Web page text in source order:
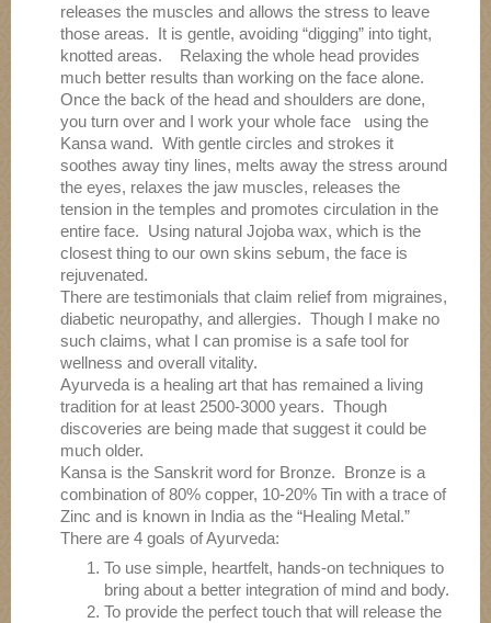
releases the muscles and allows the stress to leave
those areas. It is gentle, avoiding “digging” into tight,
knotted areas. Relaxing the whole head provides
much better results than working on the face alone.
Once the back of the head and shoulders are done,
you turn over and I work your whole face using the
Kansa wand. With gentle circles and strokes it
soothes away tiny lines, melts away the stress around
the eyes, relaxes the jaw muscles, releases the
tension in the temples and promotes circulation in the
entire face. Using natural Jojoba wax, which is the
closest thing to our own skins sebum, the face is
rejuvenated.
There are testimonials that claim relief from migraines,
diabetic neuropathy, and allergies. Though I make no
such claims, what I can promise is a safe tool for
wellness and overall vitality.
Ayurveda is a healing art that has remained a living
tradition for at least 2500-3000 years. Though
discoveries are being made that suggest it could be
much older.
Kansa is the Sanskrit word for Bronze. Bronze is a
combination of 80% copper, 10-20% Tin with a trace of
Zinc and is known in India as the “Healing Metal.”
There are 4 goals of Ayurveda:
To use simple, heartfelt, hands-on techniques to
bring about a better integration of mind and body.
To provide the perfect touch that will release the